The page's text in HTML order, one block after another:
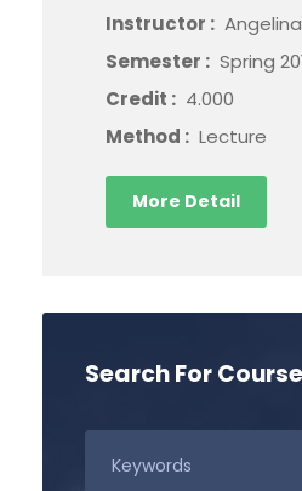
Instructor :
Semester : Spring
Credit : 4.000
Method : Lecture
More Detail
Search For